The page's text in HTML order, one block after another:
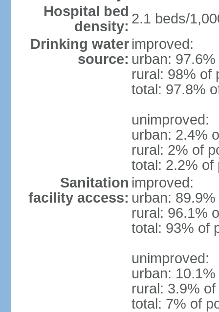
Hospital bed
density: 2.1 beds/
Drinking water
source:
improved:
urban:
rural: 98% of
total: 97.8%
unimproved:
urban: 2.4%
rural: 2% of
total: 2.2% of
Sanitation
facility access:
improved:
urban:
rural: 96.1%
total: 93% of
unimproved:
urban:
rural: 3.9%
total: 7% of